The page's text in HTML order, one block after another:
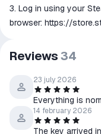
3. Log in using your
browser: https://
...", read and accept
5. After that, the game
you can download it
In case of any
activation of the
Reviews34
23 july 2026
Everything is
14 february 2026
The key arrived